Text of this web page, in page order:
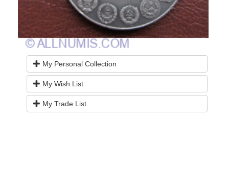
My Personal Collection
My Wish List
My Trade List